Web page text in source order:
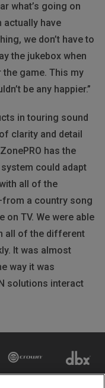
what’s going on
actually have
we don’t have to
the jukebox when
game. This my
be any happier.”
in touring sound
clarity and detail
has the
could adapt
all of the
a country song
on TV. We were able
all of the different
It was almost
way it was
solutions interact